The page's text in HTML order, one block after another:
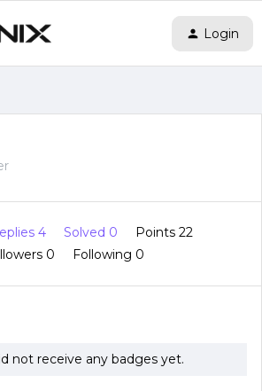
Login
4 Solved 0
Points 22
0 Following 0
not receive any badges yet.